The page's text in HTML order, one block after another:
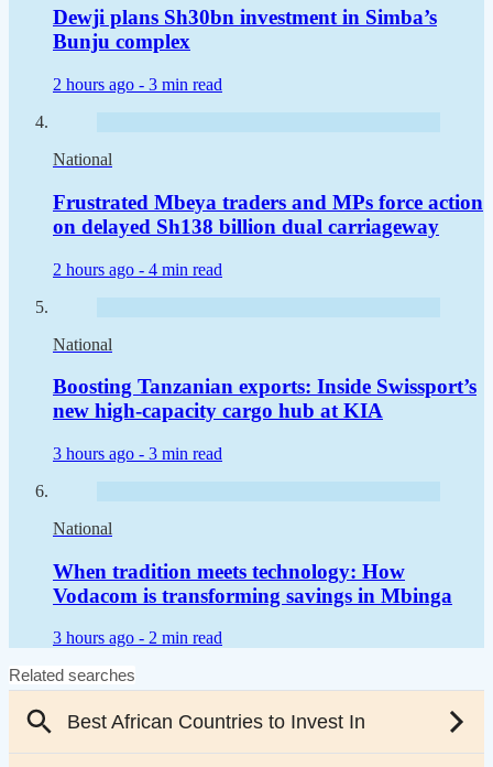
Dewji plans Sh30bn investment in Simba’s
Bunju complex
2 hours ago - 3 min read
National
Frustrated Mbeya traders and MPs force action
on delayed Sh138 billion dual carriageway
2 hours ago - 4 min read
National
Boosting Tanzanian exports: Inside Swissport’s
new high-capacity cargo hub at KIA
3 hours ago - 3 min read
National
When tradition meets technology: How
Vodacom is transforming savings in Mbinga
3 hours ago - 2 min read